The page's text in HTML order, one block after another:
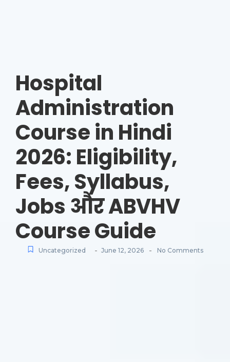
Hospital
Administration
Course in Hindi
2026: Eligibility,
Fees, Syllabus,
Jobs और ABVHV
Course Guide
Uncategorized - June 12, 2026 - No Comments